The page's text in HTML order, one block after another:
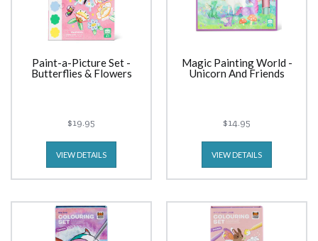
Paint-a-Picture Set -
Butterflies & Flowers
$19.95
VIEW DETAILS
Magic Painting World -
Unicorn And Friends
$14.95
VIEW DETAILS